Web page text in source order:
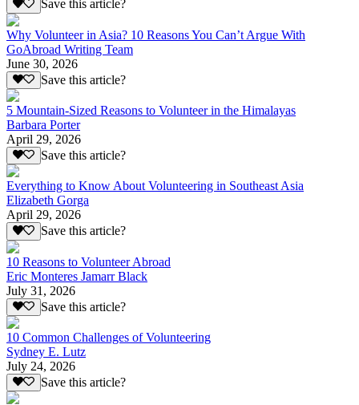
Save this article?
Why Volunteer in Asia? 10 Reasons You Can’t Argue With
GoAbroad Writing Team
June 30, 2026
Save this article?
5 Mountain-Sized Reasons to Volunteer in the Himalayas
Barbara Porter
April 29, 2026
Save this article?
Everything to Know About Volunteering in Southeast Asia
Elizabeth Gorga
April 29, 2026
Save this article?
10 Reasons to Volunteer Abroad
Eric Monteres Jamarr Black
July 31, 2026
Save this article?
10 Common Challenges of Volunteering
Sydney E. Lutz
July 24, 2026
Save this article?